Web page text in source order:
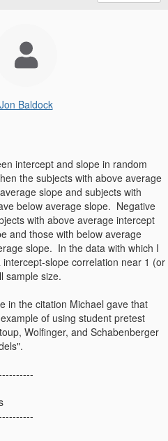
Jon Baldock
intercept and slope in random
the subjects with above average
slope and subjects with
below average slope. Negative
with above average intercept
and those with below average
slope. In the data with which I
slope correlation near 1 (or
sample size.
in the citation Michael gave that
of using student pretest
Wolfinger, and Schabenberger